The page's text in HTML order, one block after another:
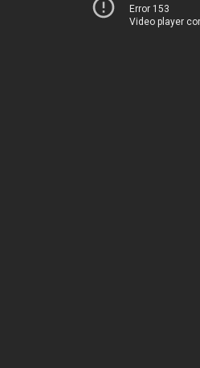
Error 153
Video player